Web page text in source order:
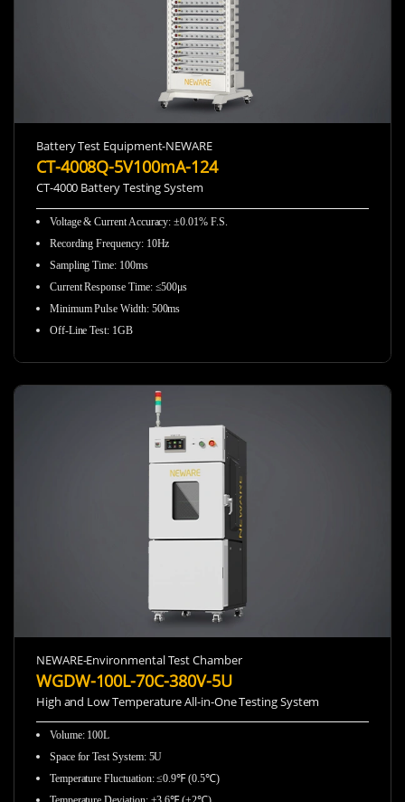
Battery Test Equipment-NEWARE
CT-4008Q-5V100mA-124
CT-4000 Battery Testing System
Voltage & Current Accuracy: ±0.01% F.S.
Recording Frequency: 10Hz
Sampling Time: 100ms
Current Response Time: ≤500μs
Minimum Pulse Width: 500ms
Off-Line Test: 1GB
NEWARE-Environmental Test Chamber
WGDW-100L-70C-380V-5U
High and Low Temperature All-in-One Testing System
Volume: 100L
Space for Test System: 5U
Temperature Fluctuation: ≤0.9℉ (0.5℃)